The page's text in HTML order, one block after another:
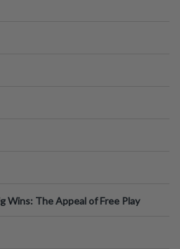
Wins: The Appeal of Free Play